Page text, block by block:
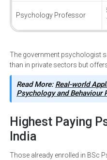
Psychology Professor
The government psychologist
than in private sectors but
Read More: Real-world
Psychology and Behaviour
Highest Paying
India
Those already enrolled in BSc